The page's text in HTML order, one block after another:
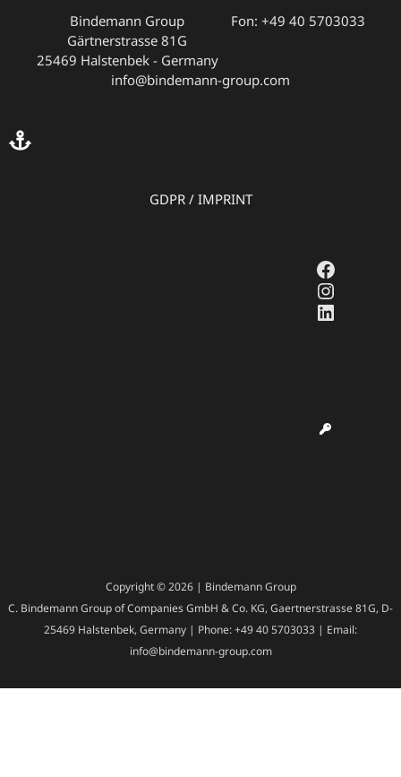
Bindemann Group
Gärtnerstrasse 81G
25469 Halstenbek - Germany
Fon: +49 40 5703033
info@bindemann-group.com
GDPR/ IMPRINT
Copyright © 2026 | Bindemann Group
C. Bindemann Group of Companies GmbH & Co. KG, Gaertnerstrasse 81G, D-
25469 Halstenbek, Germany | Phone: +49 40 5703033 | Email:
info@bindemann-group.com